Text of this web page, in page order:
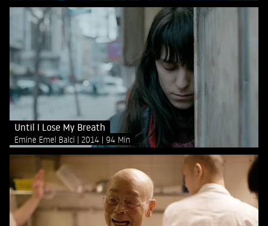
Until I Lose My Breath
Emine Emel Balci 2014 94 Min